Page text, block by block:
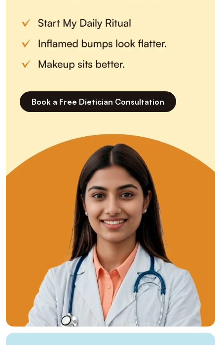
Book a Free Dietician Consultation